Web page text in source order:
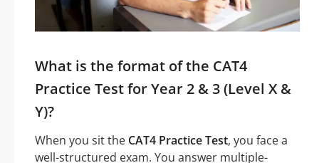
What is the format of the CAT4
Practice Test for Year 2 & 3 (Level X &
Y)?
When you sit the CAT4 Practice Test, you face a
well-structured exam. You answer multiple-